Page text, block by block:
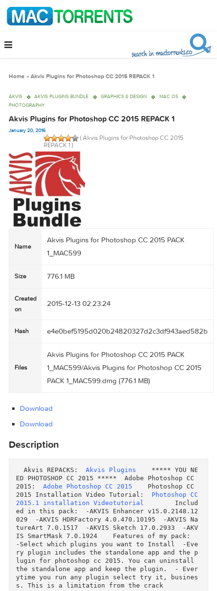
AKVIS AKVIS PLUGINS BUNDLE
PHOTOGRAPHY
Akvis Plugins for Photoshop CC 2015 REPACK 1
January 20, 2016
REPACK 1 )
Name
1_MAC599
Size 776.1 MB
Created
Hash
Files
1_MAC599/Akvis Plugins for Photoshop CC
PACK 1_MAC599.dmg (776.1 MB)
Download
Description
  Akvis REPACKS:
Akvis Plugins
***** YOU
ED PHOTOSHOP CC 2015 *****  Adobe Photoshop CC
2015: Adobe Photoshop CC 2015
    Photoshop CC
2015 Installation Video Tutorial: Photoshop
2015.1 installation Videotutorial
ed in this pack:  -AKVIS Enhancer
029  -AKVIS HDRFactory 4.0.470.10195  -AKVIS
tureArt 7.0.1517  -AKVIS Sketch 17.0.2933  -